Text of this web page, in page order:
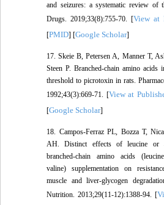
and seizures: a systematic review of
Drugs. 2019;33(8):755-70. [View at
[PMID] [Google Scholar]
17. Skeie B, Petersen A, Manner T,
Steen P. Branched-chain amino acids
threshold to picrotoxin in rats.
1992;43(3):669-71. [View at
[Google Scholar]
18. Campos-Ferraz PL, Bozza T,
AH. Distinct effects of leucine or
branched-chain amino acids
valine) supplementation on
muscle and liver-glycogen
Nutrition. 2013;29(11-12):1388-94. [